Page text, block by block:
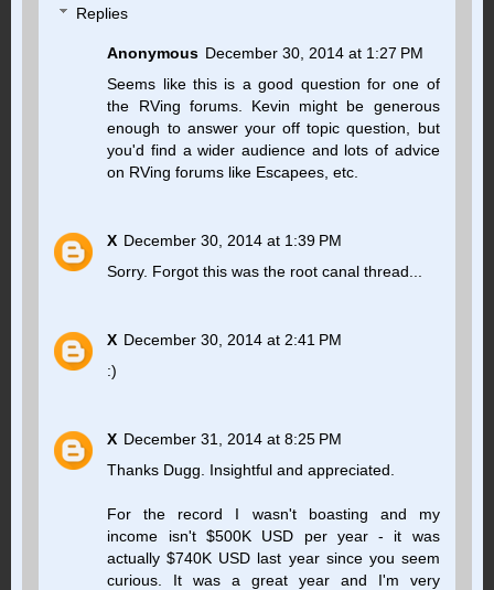
Replies
Anonymous December 30, 2014 at 1:27 PM
Seems like this is a good question for one of
the RVing forums. Kevin might be generous
enough to answer your off topic question, but
you'd find a wider audience and lots of advice
on RVing forums like Escapees, etc.
X December 30, 2014 at 1:39 PM
Sorry. Forgot this was the root canal thread...
X December 30, 2014 at 2:41 PM
:)
X December 31, 2014 at 8:25 PM
Thanks Dugg. Insightful and appreciated.
For the record I wasn't boasting and my
income isn't $500K USD per year - it was
actually $740K USD last year since you seem
curious. It was a great year and I'm very